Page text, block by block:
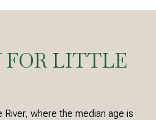
FOR LITTLE
where the median age is